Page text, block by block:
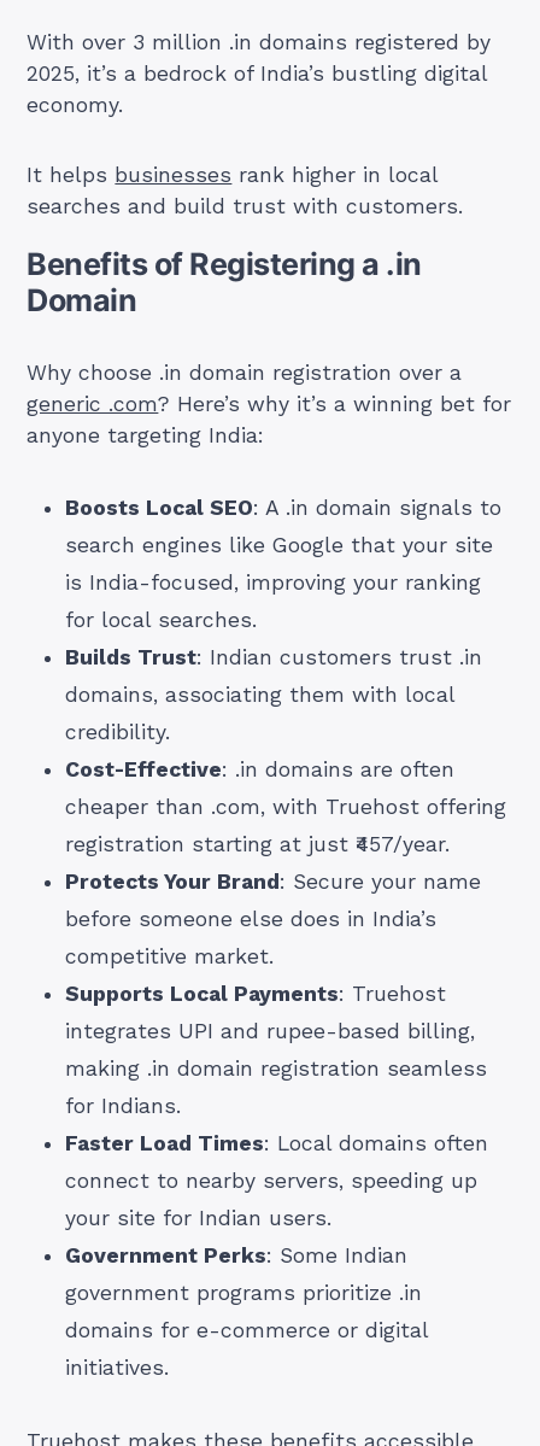
With over 3 million .in domains registered by
2025, it’s a bedrock of India’s bustling digital
economy.
It helps businesses rank higher in local
searches and build trust with customers.
Benefits of Registering a .in
Domain
Why choose .in domain registration over a
generic .com? Here’s why it’s a winning bet for
anyone targeting India:
Boosts Local SEO: A .in domain signals to
search engines like Google that your site
is India-focused, improving your ranking
for local searches.
Builds Trust: Indian customers trust .in
domains, associating them with local
credibility.
Cost-Effective: .in domains are often
cheaper than .com, with Truehost offering
registration starting at just ₹457/year.
Protects Your Brand: Secure your name
before someone else does in India’s
competitive market.
Supports Local Payments: Truehost
integrates UPI and rupee-based billing,
making .in domain registration seamless
for Indians.
Faster Load Times: Local domains often
connect to nearby servers, speeding up
your site for Indian users.
Government Perks: Some Indian
government programs prioritize .in
domains for e-commerce or digital
initiatives.
Truehost makes these benefits accessible